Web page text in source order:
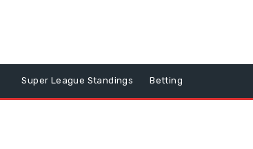
Super League Standings Betting